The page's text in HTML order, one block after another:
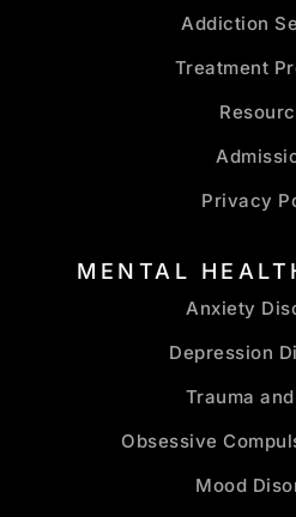
Addiction
Treatment
Privacy
MENTAL
Anxiety
Depression
Trauma
Obsessive
Mood